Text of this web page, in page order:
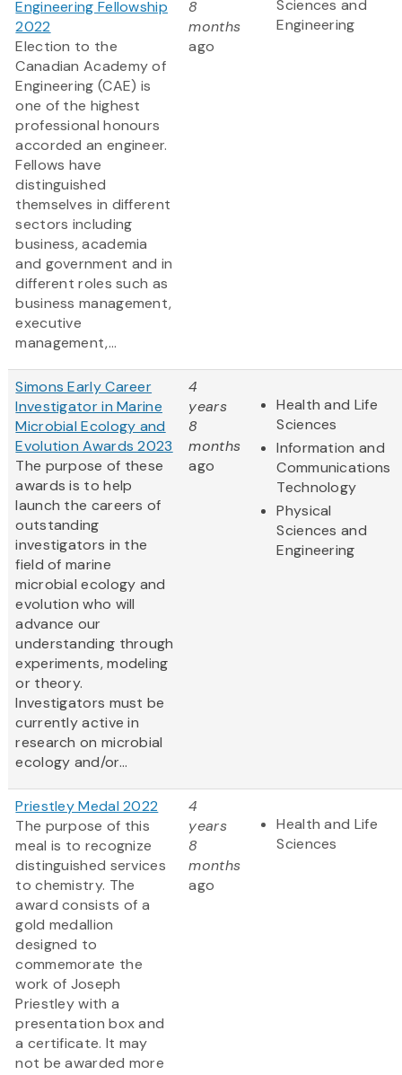
Engineering Fellowship
2022
Election to the
Canadian Academy of
Engineering (CAE) is
one of the highest
professional honours
accorded an engineer.
Fellows have
distinguished
themselves in different
sectors including
business, academia
and government and in
different roles such as
business management,
executive
management,...
8
months
ago
Sciences and
Engineering
Simons Early Career
Investigator in Marine
Microbial Ecology and
Evolution Awards 2023
The purpose of these
awards is to help
launch the careers of
outstanding
investigators in the
field of marine
microbial ecology and
evolution who will
advance our
understanding through
experiments, modeling
or theory.
Investigators must be
currently active in
research on microbial
ecology and/or...
4
years
8
months
ago
Health and Life
Sciences
Information and
Communications
Technology
Physical
Sciences and
Engineering
Priestley Medal 2022
The purpose of this
meal is to recognize
distinguished services
to chemistry. The
award consists of a
gold medallion
designed to
commemorate the
work of Joseph
Priestley with a
presentation box and
a certificate. It may
not be awarded more
4
years
8
months
ago
Health and Life
Sciences